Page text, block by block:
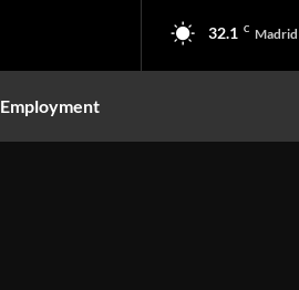
32.1 C Madrid
Employment